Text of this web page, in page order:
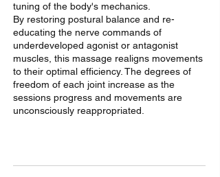
tuning of the body's mechanics.
By restoring postural balance and re-
educating the nerve commands of
underdeveloped agonist or antagonist
muscles, this massage realigns movements
to their optimal efficiency. The degrees of
freedom of each joint increase as the
sessions progress and movements are
unconsciously reappropriated.